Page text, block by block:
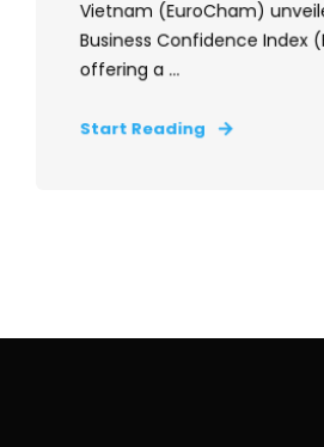
Vietnam (EuroCham)
Business Confidence Index
offering a ...
Start Reading